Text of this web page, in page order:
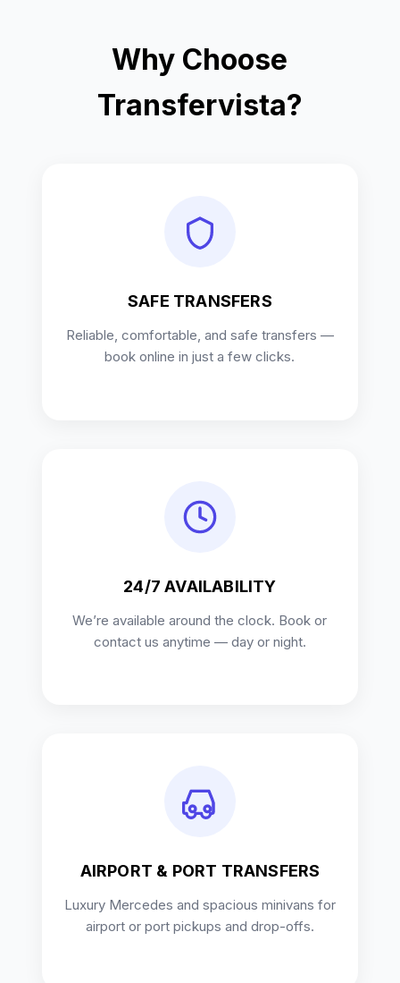
Why Choose
Transfervista?
SAFE TRANSFERS
Reliable, comfortable, and safe transfers —
book online in just a few clicks.
24/7 AVAILABILITY
We’re available around the clock. Book or
contact us anytime — day or night.
AIRPORT & PORT TRANSFERS
Luxury Mercedes and spacious minivans for
airport or port pickups and drop-offs.